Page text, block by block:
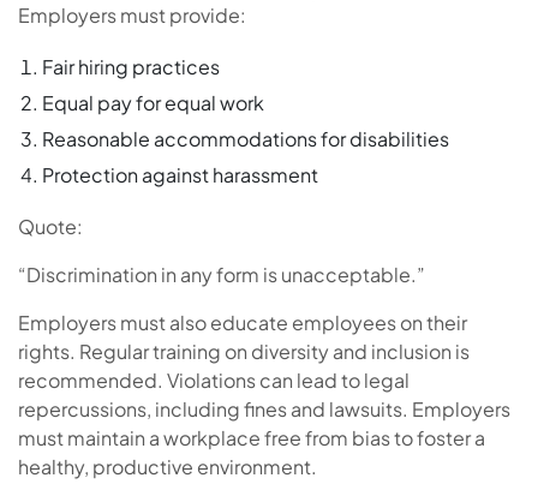
Employers must provide:
Fair hiring practices
Equal pay for equal work
Reasonable accommodations for disabilities
Protection against harassment
Quote:
“Discrimination in any form is unacceptable.”
Employers must also educate employees on their
rights. Regular training on diversity and inclusion is
recommended. Violations can lead to legal
repercussions, including fines and lawsuits. Employers
must maintain a workplace free from bias to foster a
healthy, productive environment.